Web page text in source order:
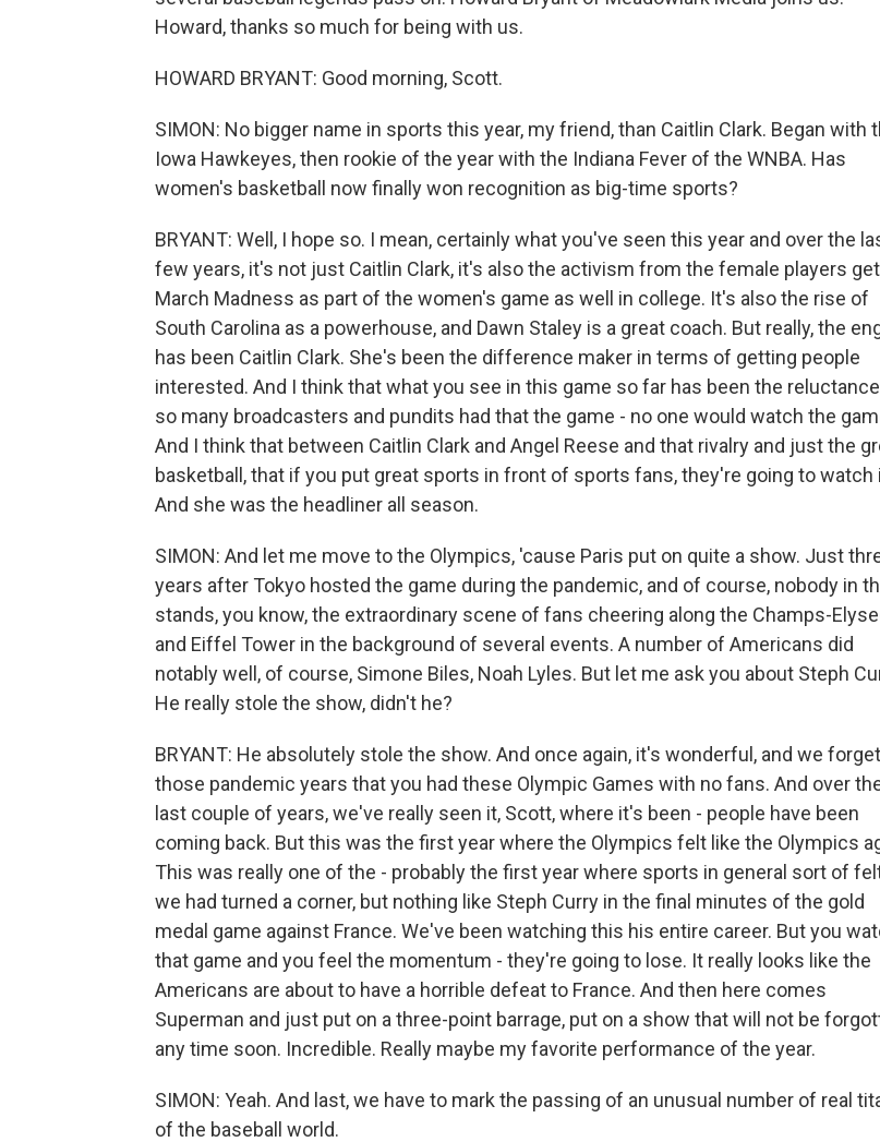
Howard, thanks so much for being with us.
HOWARD BRYANT: Good morning, Scott.
SIMON: No bigger name in sports this year, my friend, than Caitlin Clark. Began with
Iowa Hawkeyes, then rookie of the year with the Indiana Fever of the WNBA. Has
women's basketball now finally won recognition as big-time sports?
BRYANT: Well, I hope so. I mean, certainly what you've seen this year and over the
few years, it's not just Caitlin Clark, it's also the activism from the female players
March Madness as part of the women's game as well in college. It's also the rise of
South Carolina as a powerhouse, and Dawn Staley is a great coach. But really, the
has been Caitlin Clark. She's been the difference maker in terms of getting people
interested. And I think that what you see in this game so far has been the
so many broadcasters and pundits had that the game - no one would watch the
And I think that between Caitlin Clark and Angel Reese and that rivalry and just the
basketball, that if you put great sports in front of sports fans, they're going to watch
And she was the headliner all season.
SIMON: And let me move to the Olympics, 'cause Paris put on quite a show. Just
years after Tokyo hosted the game during the pandemic, and of course, nobody in
stands, you know, the extraordinary scene of fans cheering along the Champs-
and Eiffel Tower in the background of several events. A number of Americans did
notably well, of course, Simone Biles, Noah Lyles. But let me ask you about Steph
He really stole the show, didn't he?
BRYANT: He absolutely stole the show. And once again, it's wonderful, and we forget
those pandemic years that you had these Olympic Games with no fans. And over
last couple of years, we've really seen it, Scott, where it's been - people have been
coming back. But this was the first year where the Olympics felt like the Olympics
This was really one of the - probably the first year where sports in general sort of
we had turned a corner, but nothing like Steph Curry in the final minutes of the gold
medal game against France. We've been watching this his entire career. But you
that game and you feel the momentum - they're going to lose. It really looks like the
Americans are about to have a horrible defeat to France. And then here comes
Superman and just put on a three-point barrage, put on a show that will not be
any time soon. Incredible. Really maybe my favorite performance of the year.
SIMON: Yeah. And last, we have to mark the passing of an unusual number of real
of the baseball world.